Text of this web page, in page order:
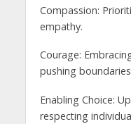
Compassion:
empathy.
Courage:
pushing
Enabling Choice:
respecting